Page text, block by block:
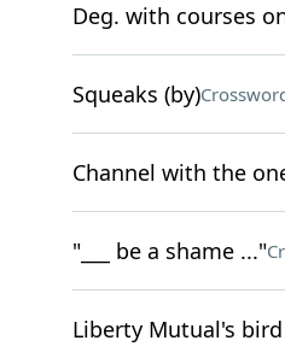
Deg. with courses
Squeaks (by)
Channel with the
"___ be a shame ..."
Liberty Mutual's